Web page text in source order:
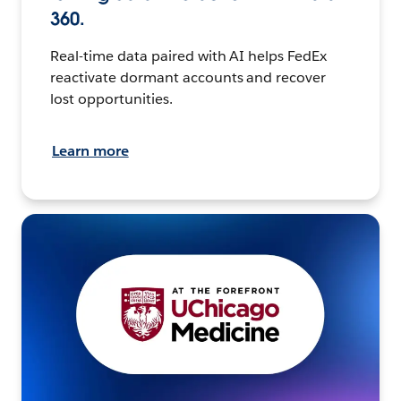
360.
Real-time data paired with AI helps FedEx
reactivate dormant accounts and recover
lost opportunities.
Learn more